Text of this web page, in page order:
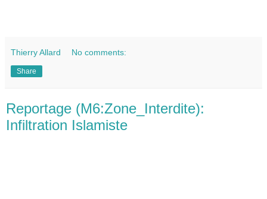
Thierry Allard No comments:
Share
Reportage (M6:Zone_Interdite):
Infiltration Islamiste